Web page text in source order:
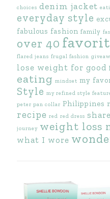
choices denim jacket
everyday style
fabulous fashion family
over 40
flared jeans frugal fashion
lose weight for good
eating mindset my
Style my refined style
peter pan collar Philippines
recipe red red dress
journey weight loss
what I wore